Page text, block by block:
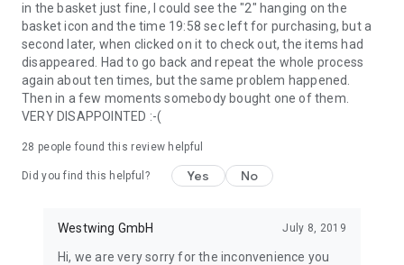
in the basket just fine, I could see the "2" hanging on the
basket icon and the time 19:58 sec left for purchasing, but a
second later, when clicked on it to check out, the items had
disappeared. Had to go back and repeat the whole process
again about ten times, but the same problem happened.
Then in a few moments somebody bought one of them.
VERY DISAPPOINTED :-(
28 people found this review helpful
Did you find this helpful? Yes No
Westwing GmbH July 8, 2019
Hi, we are very sorry for the inconvenience you